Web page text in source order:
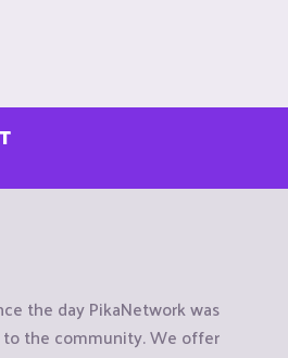
the day PikaNetwork was
to the community. We offer